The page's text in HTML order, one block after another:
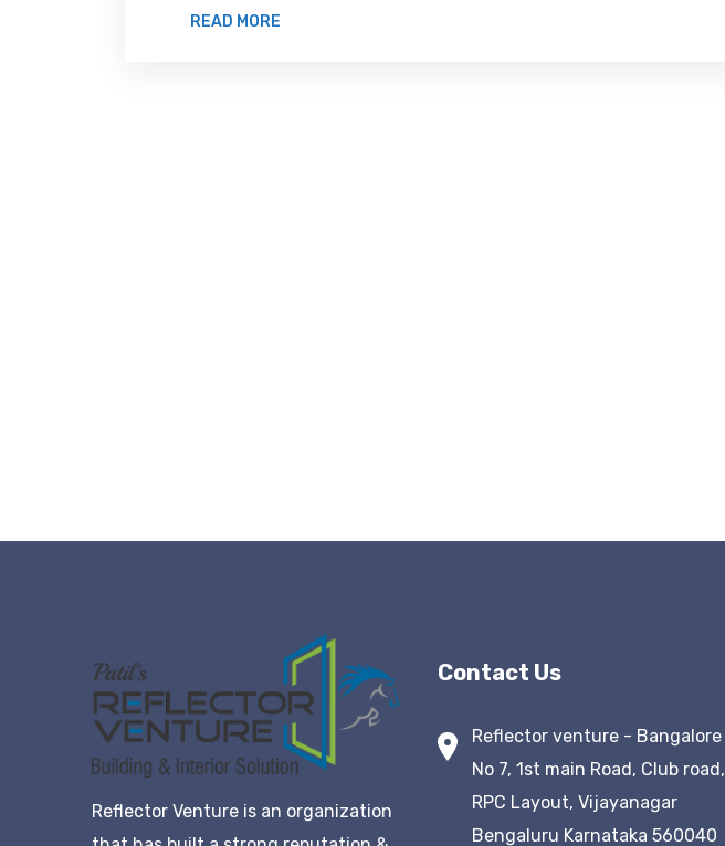
READ MORE
Reflector Venture is an organization
Contact Us
Reflector venture - Bangalore
No 7, 1st main Road, Club road,
RPC Layout, Vijayanagar
Bengaluru Karnataka 560040